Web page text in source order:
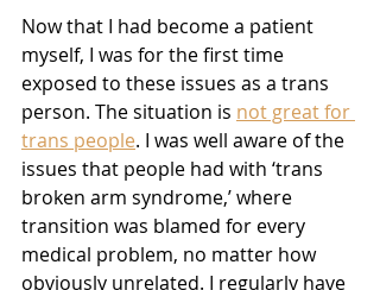
Now that I had become a patient
myself, I was for the first time
exposed to these issues as a trans
person. The situation is not great for
trans people. I was well aware of the
issues that people had with ‘trans
broken arm syndrome,’ where
transition was blamed for every
medical problem, no matter how
obviously unrelated. I regularly have